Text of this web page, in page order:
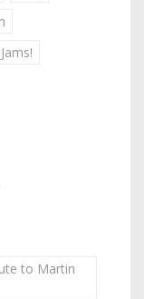
to Martin